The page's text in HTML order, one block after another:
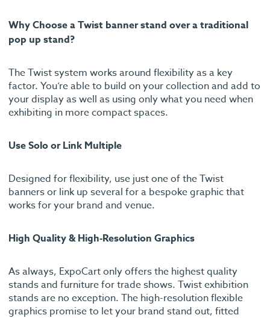
Why Choose a Twist banner stand over a traditional
pop up stand?
The Twist system works around flexibility as a key
factor. You’re able to build on your collection and add to
your display as well as using only what you need when
exhibiting in more compact spaces.
Use Solo or Link Multiple
Designed for flexibility, use just one of the Twist
banners or link up several for a bespoke graphic that
works for your brand and venue.
High Quality & High-Resolution Graphics
As always, ExpoCart only offers the highest quality
stands and furniture for trade shows. Twist exhibition
stands are no exception. The high-resolution flexible
graphics promise to let your brand stand out, fitted